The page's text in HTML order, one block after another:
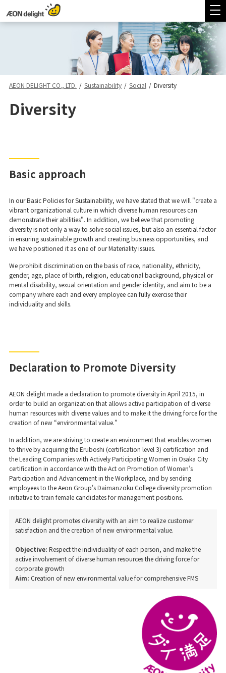
AEON DELIGHT CO., LTD. / Sustainability / Social / Diversity
Diversity
Basic approach
In our Basic Policies for Sustainability, we have stated that we will "create a
vibrant organizational culture in which diverse human resources can
demonstrate their abilities". In addition, we believe that promoting
diversity is not only a way to solve social issues, but also an essential factor
in ensuring sustainable growth and creating business opportunities, and
we have positioned it as one of our Materiality issues.
We prohibit discrimination on the basis of race, nationality, ethnicity,
gender, age, place of birth, religion, educational background, physical or
mental disability, sexual orientation and gender identity, and aim to be a
company where each and every employee can fully exercise their
individuality and skills.
Declaration to Promote Diversity
AEON delight made a declaration to promote diversity in April 2015, in
order to build an organization that allows active participation of diverse
human resources with diverse values and to make it the driving force for the
creation of new “environmental value.”
In addition, we are striving to create an environment that enables women
to thrive by acquiring the Eruboshi (certification level 3) certification and
the Leading Companies with Actively Participating Women in Osaka City
certification in accordance with the Act on Promotion of Women’s
Participation and Advancement in the Workplace, and by sending
employees to the Aeon Group's Daimanzoku College diversity promotion
initiative to train female candidates for management positions.
AEON delight promotes diversity with an aim to realize customer
satisfaction and the creation of new environmental value.
Objective: Respect the individuality of each person, and make the
active involvement of diverse human resources the driving force for
corporate growth
Aim: Creation of new environmental value for comprehensive FMS